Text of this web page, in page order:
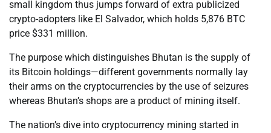
small kingdom thus jumps forward of extra publicized
crypto-adopters like El Salvador, which holds 5,876 BTC
price $331 million.
The purpose which distinguishes Bhutan is the supply of
its Bitcoin holdings—different governments normally lay
their arms on the cryptocurrencies by the use of seizures
whereas Bhutan’s shops are a product of mining itself.
The nation’s dive into cryptocurrency mining started in